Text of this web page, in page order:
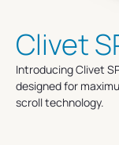
Clivet
Introducing Clivet
designed for
scroll technology.